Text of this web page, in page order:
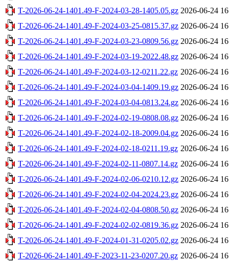
T-2026-06-24-1401.49-F-2024-03-28-1405.05.gz 2026-06-24
T-2026-06-24-1401.49-F-2024-03-25-0815.37.gz 2026-06-24
T-2026-06-24-1401.49-F-2024-03-23-0809.56.gz 2026-06-24
T-2026-06-24-1401.49-F-2024-03-19-2022.48.gz 2026-06-24
T-2026-06-24-1401.49-F-2024-03-12-0211.22.gz 2026-06-24
T-2026-06-24-1401.49-F-2024-03-04-1409.19.gz 2026-06-24
T-2026-06-24-1401.49-F-2024-03-04-0813.24.gz 2026-06-24
T-2026-06-24-1401.49-F-2024-02-19-0808.08.gz 2026-06-24
T-2026-06-24-1401.49-F-2024-02-18-2009.04.gz 2026-06-24
T-2026-06-24-1401.49-F-2024-02-18-0211.19.gz 2026-06-24
T-2026-06-24-1401.49-F-2024-02-11-0807.14.gz 2026-06-24
T-2026-06-24-1401.49-F-2024-02-06-0210.12.gz 2026-06-24
T-2026-06-24-1401.49-F-2024-02-04-2024.23.gz 2026-06-24
T-2026-06-24-1401.49-F-2024-02-04-0808.50.gz 2026-06-24
T-2026-06-24-1401.49-F-2024-02-02-0819.36.gz 2026-06-24
T-2026-06-24-1401.49-F-2024-01-31-0205.02.gz 2026-06-24
T-2026-06-24-1401.49-F-2023-11-23-0207.20.gz 2026-06-24